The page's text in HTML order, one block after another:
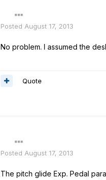
Posted August 17, 2013
No problem. I assumed the
Quote
Posted August 17, 2013
The pitch glide Exp. Pedal